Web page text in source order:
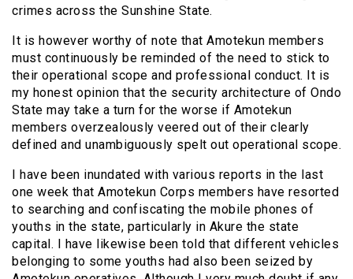
crimes across the Sunshine State.
It is however worthy of note that Amotekun members
must continuously be reminded of the need to stick to
their operational scope and professional conduct. It is
my honest opinion that the security architecture of Ondo
State may take a turn for the worse if Amotekun
members overzealously veered out of their clearly
defined and unambiguously spelt out operational scope.
I have been inundated with various reports in the last
one week that Amotekun Corps members have resorted
to searching and confiscating the mobile phones of
youths in the state, particularly in Akure the state
capital. I have likewise been told that different vehicles
belonging to some youths had also been seized by